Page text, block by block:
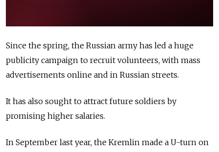
Since the spring, the Russian army has led a huge
publicity campaign to recruit volunteers, with mass
advertisements online and in Russian streets.
It has also sought to attract future soldiers by
promising higher salaries.
In September last year, the Kremlin made a U-turn on